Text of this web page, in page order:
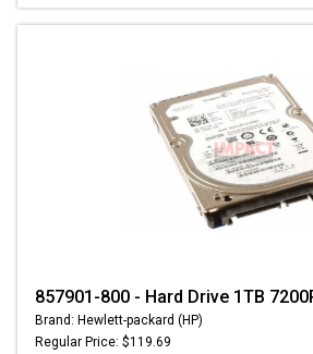
857901-800 - Hard Drive 1TB
Brand: Hewlett-packard (HP)
Regular Price: $119.69